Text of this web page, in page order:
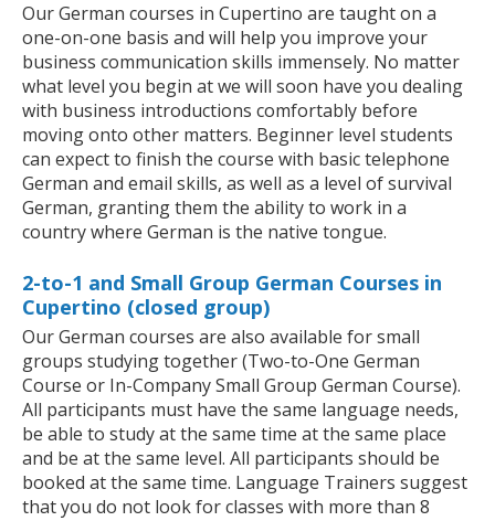
Our German courses in Cupertino are taught on a
one-on-one basis and will help you improve your
business communication skills immensely. No matter
what level you begin at we will soon have you dealing
with business introductions comfortably before
moving onto other matters. Beginner level students
can expect to finish the course with basic telephone
German and email skills, as well as a level of survival
German, granting them the ability to work in a
country where German is the native tongue.
2-to-1 and Small Group German Courses in
Cupertino (closed group)
Our German courses are also available for small
groups studying together (Two-to-One German
Course or In-Company Small Group German Course).
All participants must have the same language needs,
be able to study at the same time at the same place
and be at the same level. All participants should be
booked at the same time. Language Trainers suggest
that you do not look for classes with more than 8